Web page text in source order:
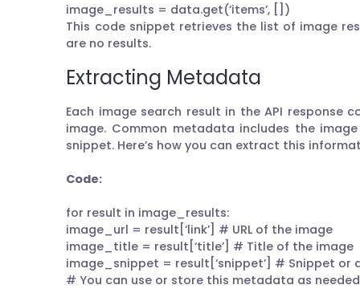
image_results = data.get(‘items’, [])
This code snippet retrieves the list of image
are no results.
Extracting Metadata
Each image search result in the API response
image. Common metadata includes the
snippet. Here’s how you can extract this
Code:
for result in image_results:
image_url = result[‘link’] # URL of the image
image_title = result[‘title’] # Title of the image
image_snippet = result[‘snippet’] # Snippet or
# You can use or store this metadata as